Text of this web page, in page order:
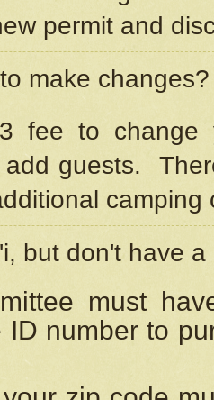
permit and
make changes?
fee to change
add guests.
camping
but don't have
must
ID number to